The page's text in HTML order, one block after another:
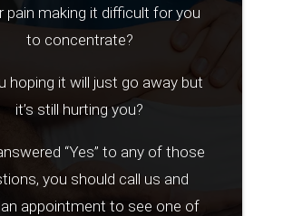
pain making it difficult for you
to concentrate?
hoping it will just go away but
it’s still hurting you?
“Yes” to any of those
you should call us and
appointment to see one of